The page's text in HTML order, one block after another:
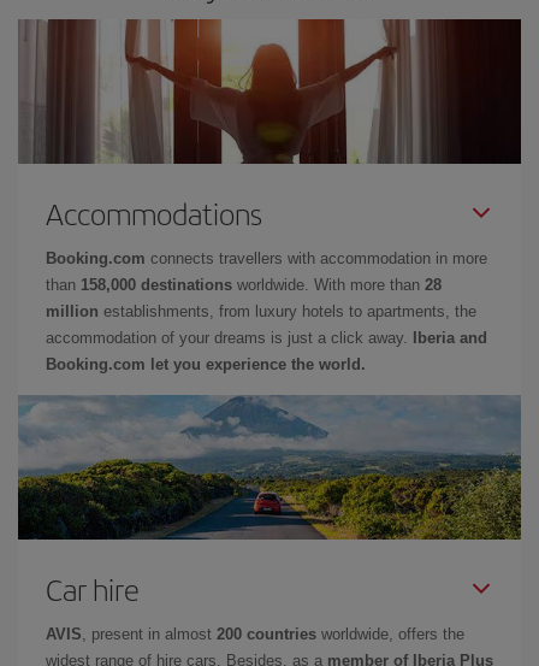
Accommodations
Booking.com connects travellers with accommodation in more
than 158,000 destinations worldwide. With more than 28
million establishments, from luxury hotels to apartments, the
accommodation of your dreams is just a click away.
Iberia and
Booking.com let you experience the world.
Car hire
AVIS , present in almost 200 countries worldwide, offers the
widest range of hire cars. Besides, as a member of Iberia Plus